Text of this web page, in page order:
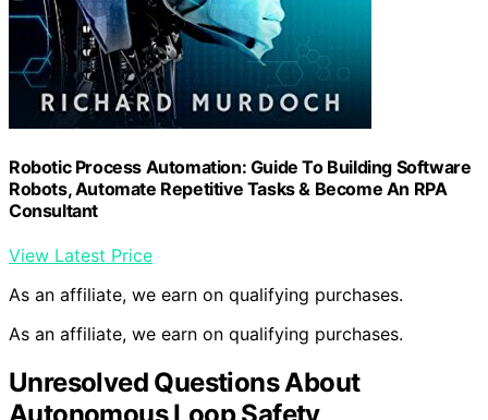
Robotic Process Automation: Guide To Building Software
Robots, Automate Repetitive Tasks & Become An RPA
Consultant
View Latest Price
As an affiliate, we earn on qualifying purchases.
As an affiliate, we earn on qualifying purchases.
Unresolved Questions About